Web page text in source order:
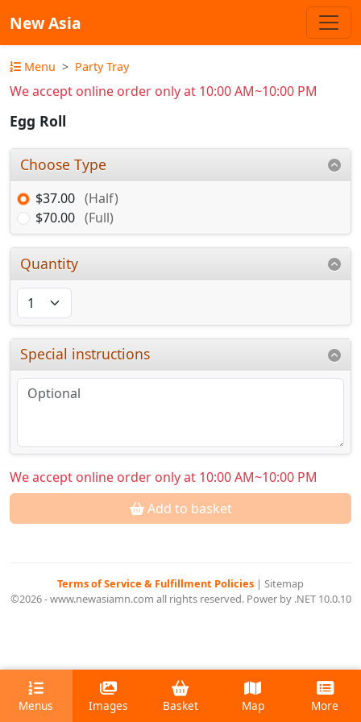
New Asia
Menu Party Tray
We accept online order only at 10:00 AM~10:00 PM
Egg Roll
Choose Type
$37.00 (Half)
$70.00 (Full)
Quantity
Special instructions
We accept online order only at 10:00 AM~10:00 PM
Add to basket
Terms of Service & Fulfillment Policies | Sitemap
©2026 - www.newasiamn.com all rights reserved. Power by .NET 10.0.10
Menus Images Basket Map More